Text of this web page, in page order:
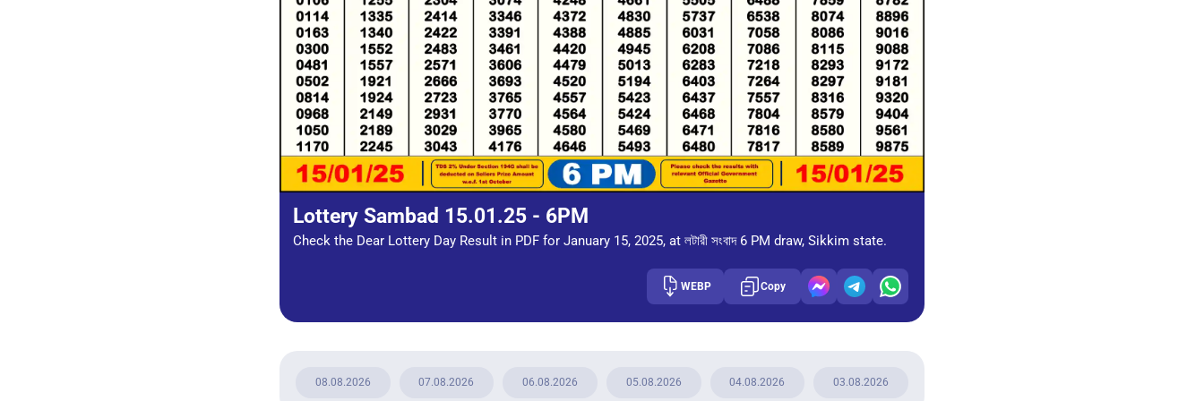
Lottery Sambad 15.01.25 - 6PM
Check the Dear Lottery Day Result in PDF for January 15, 2025, at লটারী সংবাদ 6 PM draw, Sikkim state.
WEBP Copy
08.08.2026 07.08.2026 06.08.2026 05.08.2026 04.08.2026 03.08.2026